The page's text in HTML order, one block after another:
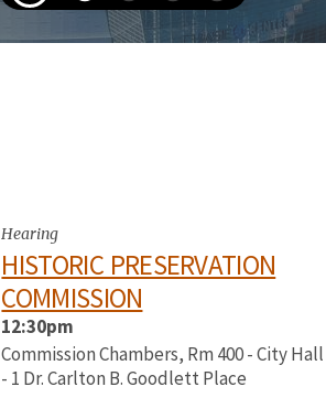
Hearing
HISTORIC PRESERVATION
COMMISSION
12:30pm
Commission Chambers, Rm 400 - City Hall
- 1 Dr. Carlton B. Goodlett Place